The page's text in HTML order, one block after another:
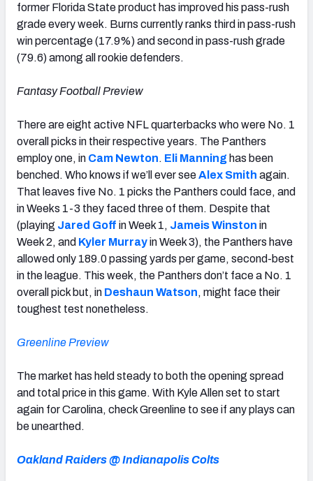
former Florida State product has improved his pass-rush
grade every week. Burns currently ranks third in pass-rush
win percentage (17.9%) and second in pass-rush grade
(79.6) among all rookie defenders.
Fantasy Football Preview
There are eight active NFL quarterbacks who were No. 1
overall picks in their respective years. The Panthers
employ one, in Cam Newton. Eli Manning has been
benched. Who knows if we’ll ever seeAlex Smith again.
That leaves five No. 1 picks the Panthers could face, and
in Weeks 1-3 they faced three of them. Despite that
(playing Jared Goff in Week 1, Jameis Winston in
Week 2, and Kyler Murrayin Week 3), the Panthers have
allowed only 189.0 passing yards per game, second-best
in the league. This week, the Panthers don’t face a No. 1
overall pick but, in Deshaun Watson, might face their
toughest test nonetheless.
Greenline Preview
The market has held steady to both the opening spread
and total price in this game. With Kyle Allen set to start
again for Carolina, check Greenline to see if any plays can
be unearthed.
Oakland Raiders @ Indianapolis Colts